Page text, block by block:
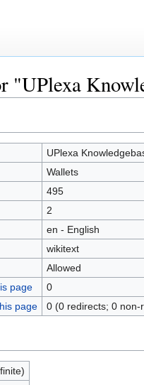
"UPlexa
UPlexa
Wallets
495
2
en - English
wikitext
Allowed
page
0
page
0 (0 redirects; 0 non-